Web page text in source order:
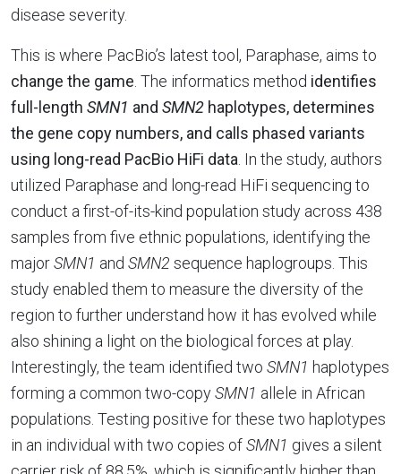
disease severity.
This is where PacBio’s latest tool, Paraphase, aims to
change the game. The informatics method identifies
full-length SMN1 and SMN2 haplotypes, determines
the gene copy numbers, and calls phased variants
using long-read PacBio HiFi data. In the study, authors
utilized Paraphase and long-read HiFi sequencing to
conduct a first-of-its-kind population study across 438
samples from five ethnic populations, identifying the
majorSMN1 and SMN2 sequence haplogroups. This
study enabled them to measure the diversity of the
region to further understand how it has evolved while
also shining a light on the biological forces at play.
Interestingly, the team identified two SMN1 haplotypes
forming a common two-copySMN1 allele in African
populations. Testing positive for these two haplotypes
in an individual with two copies ofSMN1 gives a silent